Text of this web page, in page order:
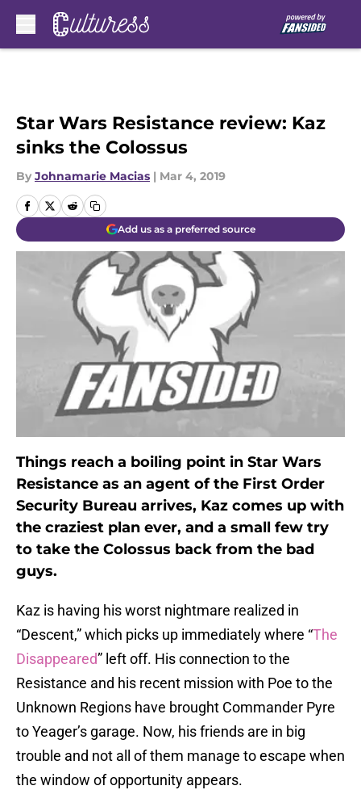
Star Wars Resistance review: Kaz
sinks the Colossus
By Johnamarie Macias | Mar 4, 2019
Add us as a preferred source
Things reach a boiling point in Star Wars
Resistance as an agent of the First Order
Security Bureau arrives, Kaz comes up with
the craziest plan ever, and a small few try
to take the Colossus back from the bad
guys.
Kaz is having his worst nightmare realized in
“Descent,” which picks up immediately where “The
Disappeared” left off. His connection to the
Resistance and his recent mission with Poe to the
Unknown Regions have brought Commander Pyre
to Yeager’s garage. Now, his friends are in big
trouble and not all of them manage to escape when
the window of opportunity appears.